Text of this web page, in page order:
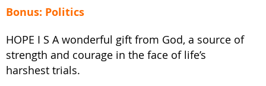
Bonus: Politics
HOPE I S A wonderful gift from God, a source of
strength and courage in the face of life’s
harshest trials.